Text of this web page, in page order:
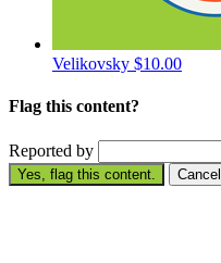
Velikovsky $10.00
Flag this content?
Reported by
Yes, flag this content. Cancel